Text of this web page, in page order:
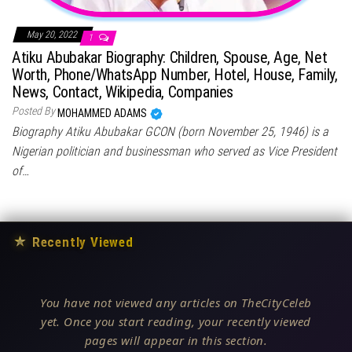
May 20, 2022 1
Atiku Abubakar Biography: Children, Spouse, Age, Net
Worth, Phone/WhatsApp Number, Hotel, House, Family,
News, Contact, Wikipedia, Companies
Posted By MOHAMMED ADAMS
Biography Atiku Abubakar GCON (born November 25, 1946) is a
Nigerian politician and businessman who served as Vice President
of…
★ Recently Viewed
You have not viewed any articles on TheCityCeleb
yet. Once you start reading, your recently viewed
pages will appear in this section.